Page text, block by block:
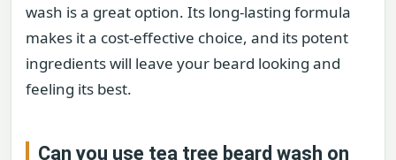
wash is a great option. Its long-lasting formula
makes it a cost-effective choice, and its potent
ingredients will leave your beard looking and
feeling its best.
Can you use tea tree beard wash on